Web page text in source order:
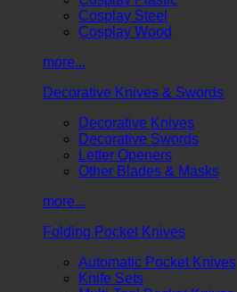
Cosplay Steel
Cosplay Wood
more...
Decorative Knives & Swords
Decorative Knives
Decorative Swords
Letter Openers
Other Blades & Masks
more...
Folding Pocket Knives
Automatic Pocket Knives
Knife Sets